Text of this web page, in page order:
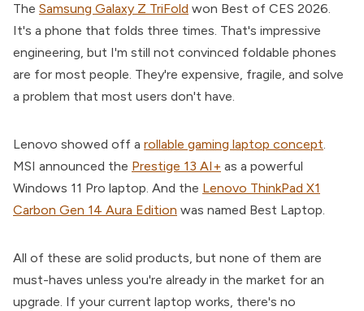
The Samsung Galaxy Z TriFold won Best of CES 2026.
It's a phone that folds three times. That's impressive
engineering, but I'm still not convinced foldable phones
are for most people. They're expensive, fragile, and solve
a problem that most users don't have.
Lenovo showed off a rollable gaming laptop concept.
MSI announced the Prestige 13 AI+ as a powerful
Windows 11 Pro laptop. And the Lenovo ThinkPad X1
Carbon Gen 14 Aura Edition was named Best Laptop.
All of these are solid products, but none of them are
must-haves unless you're already in the market for an
upgrade. If your current laptop works, there's no